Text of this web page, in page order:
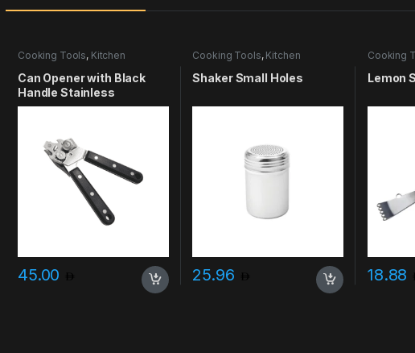
Cooking Tools, Kitchen
Accessories & More
Can Opener with Black
Handle Stainless
45.00
Cooking Tools, Kitchen
Accessories & More
Shaker Small Holes
25.96
Cooking
Lemon
18.88